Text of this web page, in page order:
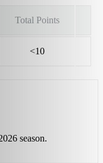
Total Points
<10
season.